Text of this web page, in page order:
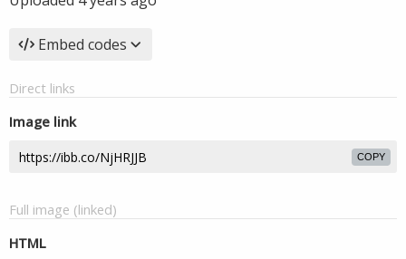
Embed codes
Direct links
Image link
COPY
Full image (linked)
HTML